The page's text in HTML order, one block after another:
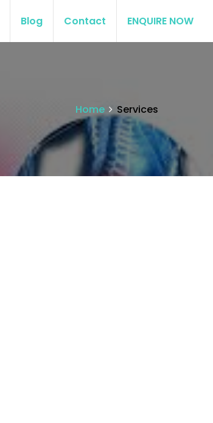
Blog Contact ENQUIRE NOW
Home Services